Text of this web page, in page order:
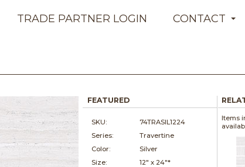
TRADE PARTNER LOGIN
CONTACT
FEATURED
SKU:
74TRASIL1224
Series:
Travertine
Color:
Silver
Size:
12" x 24"*
Items